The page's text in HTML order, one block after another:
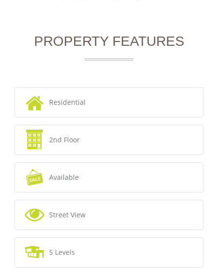
PROPERTY FEATURES
Residential
2nd Floor
Available
Street View
5 Levels